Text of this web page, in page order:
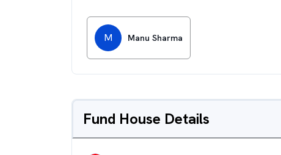
M Manu Sharma
Fund House Details